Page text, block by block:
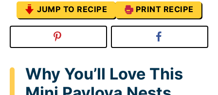
JUMP TO RECIPE PRINT RECIPE
Why You’ll Love This